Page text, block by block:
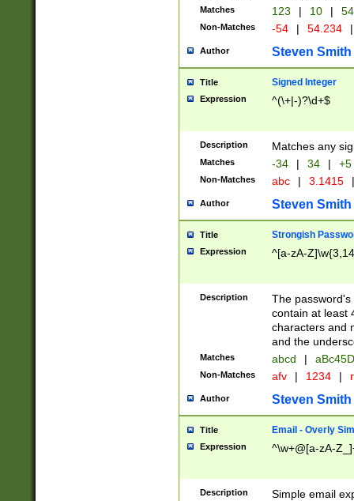
Matches 123 | 10 | 54
Non-Matches -54 | 54.234 |
Author Steven Smith
Title Signed Integer
Expression ^(\+|-)?\d+$
Description Matches any
Matches -34 | 34 | +5
Non-Matches abc | 3.1415 |
Author Steven Smith
Title Strongish
Expression ^[a-zA-
Description
The
contain at least
characters and
and the
Matches abcd |
Non-Matches afv | 1234 |
Author Steven Smith
Title Email - Overly
Expression ^\w+@[a-zA-
Description
Simple email